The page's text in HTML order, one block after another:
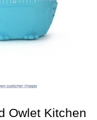
Owlet Kitchen